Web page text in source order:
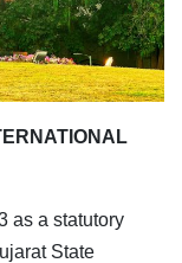
as a statutory
State